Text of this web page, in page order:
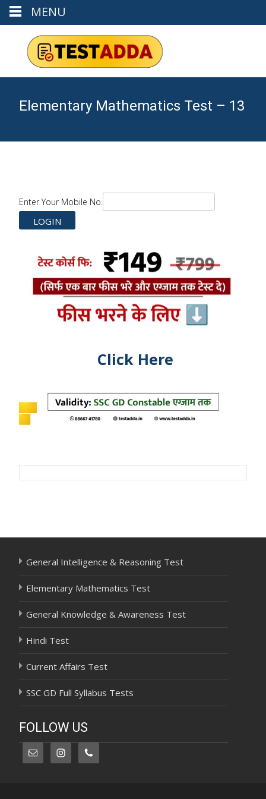
Elementary Mathematics Test – 13
Enter Your Mobile No.
Click Here
Post
General Intelligence & Reasoning Test
Elementary Mathematics Test
General Knowledge & Awareness Test
Hindi Test
Current Affairs Test
SSC GD Full Syllabus Tests
FOLLOW US
MENU